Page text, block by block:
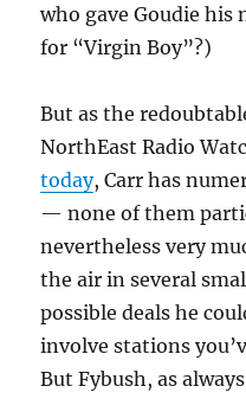
who gave Goudie his
for “Virgin Boy”?)
But as the
NorthEast Radio
today, Carr has
— none of them
nevertheless very
the air in several
possible deals he
involve stations
But Fybush, as